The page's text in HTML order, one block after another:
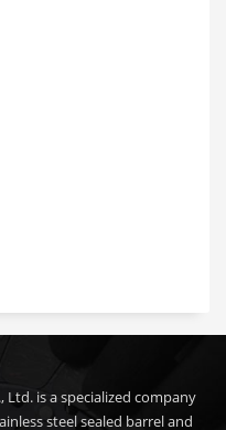
is a specialized company
steel sealed barrel and